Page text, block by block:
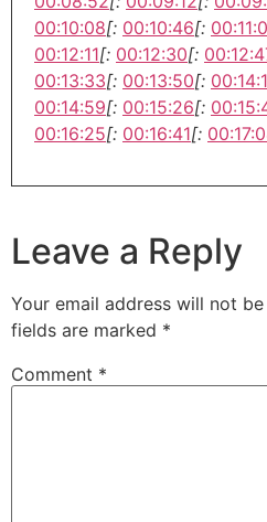
00:10:08[: 00:10:46[:
00:12:11[: 00:12:30[:
00:13:33[: 00:13:50[:
00:14:59[: 00:15:26[:
00:16:25[: 00:16:41[:
Leave a Reply
Your email address will not
fields are marked *
Comment *